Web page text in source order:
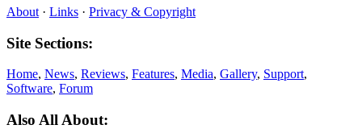
About · Links · Privacy & Copyright
Site Sections:
Home, News, Reviews, Features, Media, Gallery, Support,
Software, Forum
Also All About: